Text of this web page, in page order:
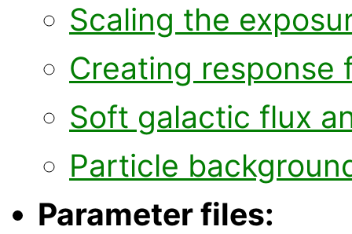
Scaling the
Creating response
Soft galactic flux
Particle
Parameter files: